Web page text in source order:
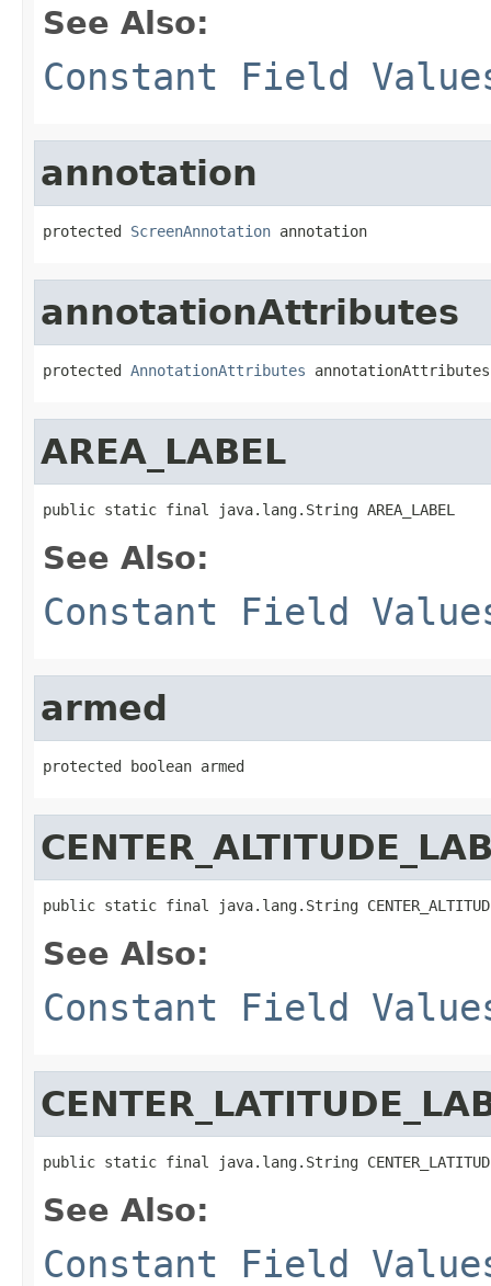
See Also:
Constant Field
annotation
protected ScreenAnnotation annotation
annotationAttributes
protected AnnotationAttributes annotationAttributes
AREA_LABEL
public static final java.lang.String AREA_LABEL
See Also:
Constant Field
armed
protected boolean armed
public static final java.lang.String
See Also:
Constant Field
public static final java.lang.String
See Also:
Constant Field